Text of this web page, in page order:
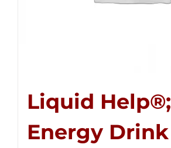
Liquid Help®;
Energy Drink